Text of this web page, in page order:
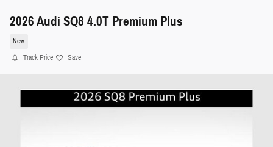
2026 Audi SQ8 4.0T Premium Plus
New
Track Price Save